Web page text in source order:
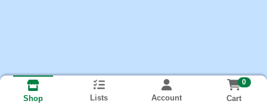
Shop Lists Account
0
Cart